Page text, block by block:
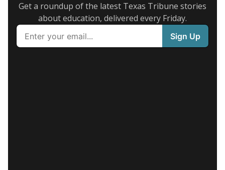
Get a roundup of the latest Texas Tribune stories
about education, delivered every Friday.